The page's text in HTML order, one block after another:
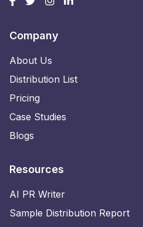
Company
About Us
Distribution List
Pricing
Case Studies
Blogs
Resources
AI PR Writer
Sample Distribution Report